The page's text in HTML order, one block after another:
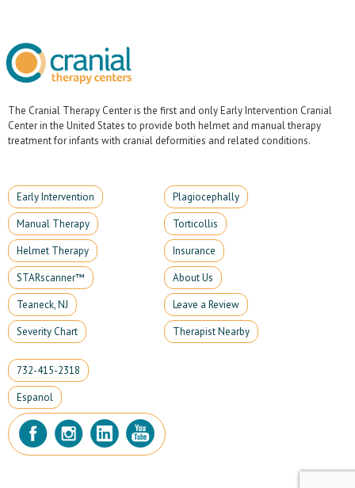
The Cranial Therapy Center is the first and only Early Intervention Cranial
Center in the United States to provide both helmet and manual therapy
treatment for infants with cranial deformities and related conditions.
Early Intervention
Manual Therapy
Helmet Therapy
STARscanner™
Teaneck, NJ
Severity Chart
Plagiocephally
Torticollis
Insurance
About Us
Leave a Review
Therapist Nearby
732-415-2318
Espanol